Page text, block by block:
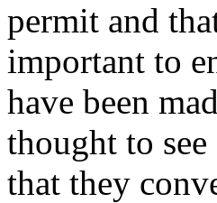
permit and
important to
have been
thought to
that they